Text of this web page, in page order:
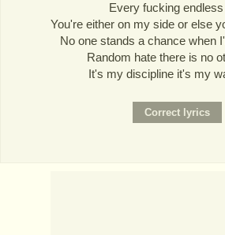
Every fucking
You're either on my side or else
No one stands a chance when
Random hate there is no
It's my discipline it's my